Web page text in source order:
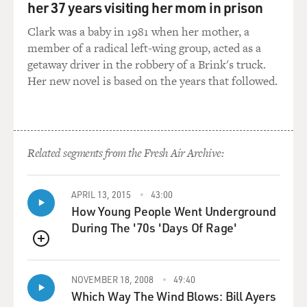
GROSS: What do you think she protected you from?
STONE: I don't think it was protection from any of the
experiences that I was having on set. I think it was
done this as a job for a long time, but who has studied
what psychologically happens to your body when you're
in these circumstances. Like, I remember reading
something once, that an actor on stage doing a very, you
know, dramatic scene and having meltdowns and doing
monologues for 90 minutes a night just in theater -
your body feels like the - it's the equivalent of going
through something like a car crash because your heart
is racing. You're having these, like, big physical
reactions to these emotions that you're kind of asking
yourself to go through. And I think even when you
her 37 years visiting her mom in prison
Clark was a baby in 1981 when her mother, a
member of a radical left-wing group, acted as a
getaway driver in the robbery of a Brink's truck.
Her new novel is based on the years that followed.
Related segments from the Fresh Air Archive:
QUEUE
APRIL 13, 2015 43:00
How Young People Went Underground
During The '70s 'Days Of Rage'
NOVEMBER 18, 2008 49:40
Which Way The Wind Blows: Bill Ayers